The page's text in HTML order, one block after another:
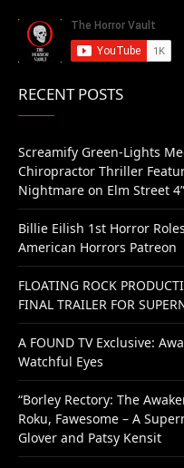
RECENT POSTS
Screamify Green-Lights
Chiropractor Thriller
Nightmare on Elm Street 4”
Billie Eilish 1st Horror
American Horrors Patreon
FLOATING ROCK
FINAL TRAILER FOR
A FOUND TV Exclusive:
Watchful Eyes
“Borley Rectory: The
Roku, Fawesome – A
Glover and Patsy Kensit